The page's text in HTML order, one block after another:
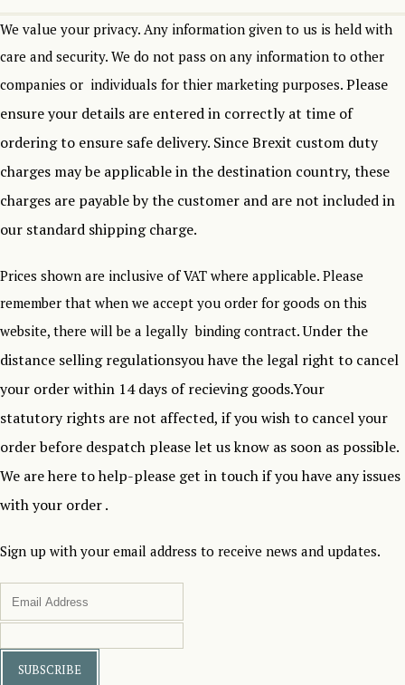
We value your privacy. Any information given to us is held with
care and security. We do not pass on any information to other
companies or individuals for thier marketing purposes. Please
ensure your details are entered in correctly at time of
ordering to ensure safe delivery. Since Brexit custom duty
charges may be applicable in the destination country, these
charges are payable by the customer and are not included in
our standard shipping charge.
Prices shown are inclusive of VAT where applicable. Please
remember that when we accept you order for goods on this
website, there will be a legally binding contract.Under the
distance selling regulationsyou have the legal right to cancel
your order within 14 days of recieving goods.Your
statutory rights are not affected, if you wish to cancel your
order before despatch please let us know as soon as possible.
We are here to help-please get in touch if you have any issues
with your order .
Sign up with your email address to receive news and updates.
SUBSCRIBE